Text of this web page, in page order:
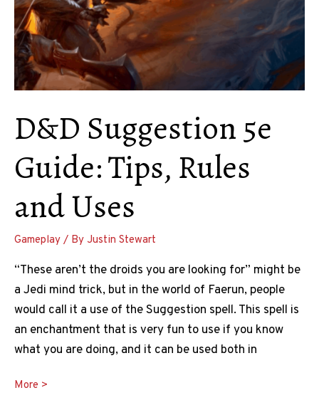
D&D Suggestion 5e
Guide: Tips, Rules
and Uses
Gameplay / By Justin Stewart
“These aren’t the droids you are looking for” might be
a Jedi mind trick, but in the world of Faerun, people
would call it a use of the Suggestion spell. This spell is
an enchantment that is very fun to use if you know
what you are doing, and it can be used both in
D&D
More >